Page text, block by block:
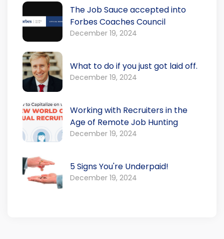
The Job Sauce accepted into
Forbes Coaches Council
December 19, 2024
What to do if you just got laid off.
December 19, 2024
Working with Recruiters in the
Age of Remote Job Hunting
December 19, 2024
5 Signs You're Underpaid!
December 19, 2024